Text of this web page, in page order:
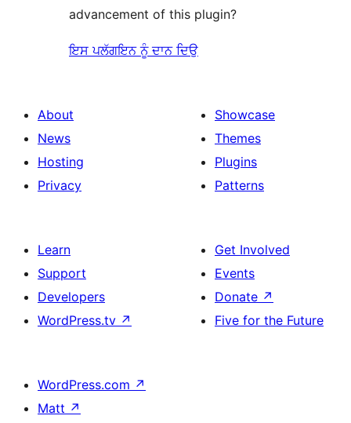
advancement of this plugin?
ਇਸ ਪਲੱਗਇਨ ਨੂੰ ਦਾਨ ਦਿਉ
About
News
Hosting
Privacy
Showcase
Themes
Plugins
Patterns
Learn
Support
Developers
WordPress.tv ↗
Get Involved
Events
Donate ↗
Five for the Future
WordPress.com ↗
Matt ↗